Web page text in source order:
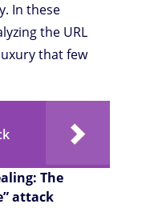
In these
the URL
that few
The
attack